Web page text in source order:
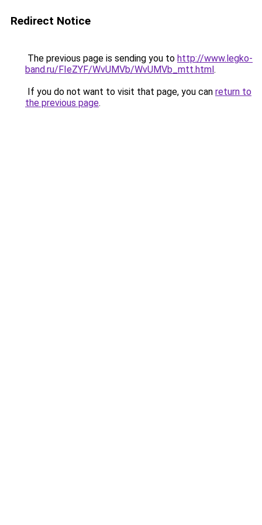
Redirect Notice
The previous page is sending you to http://www.legko-
band.ru/FIeZYF/WvUMVb/WvUMVb_mtt.html.
If you do not want to visit that page, you can return to
the previous page.